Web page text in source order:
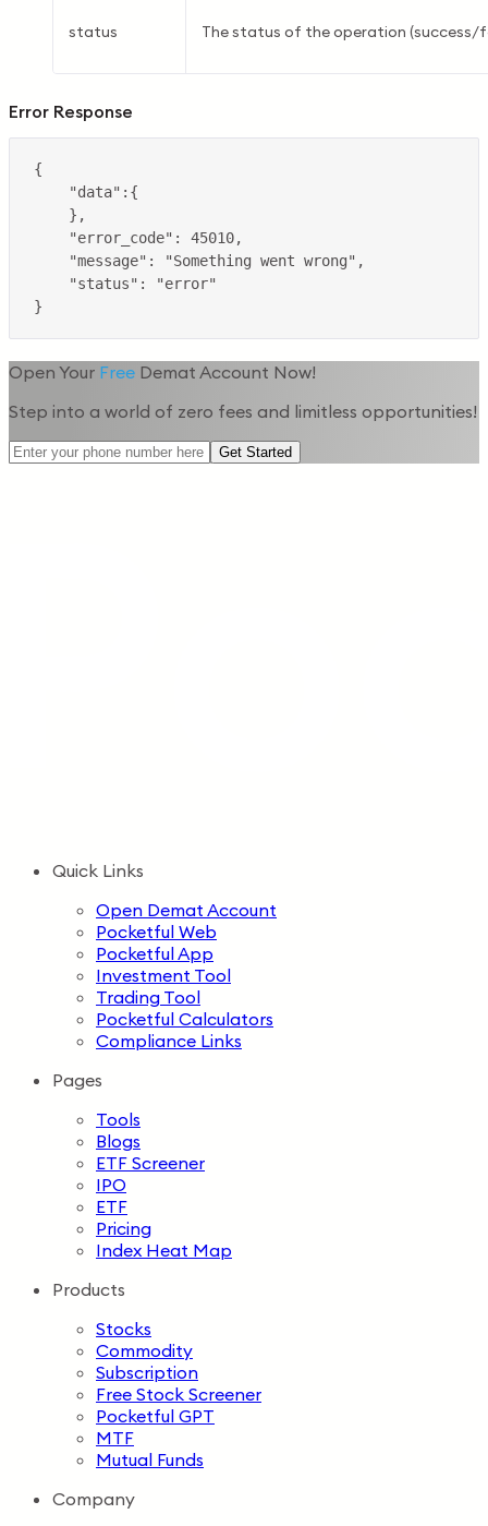
status The status of the operation (success/
Error Response
Open Your Free Demat Account Now!
Step into a world of zero fees and limitless opportunities!
Get Started
Quick Links
Open Demat Account
Pocketful Web
Pocketful App
Investment Tool
Trading Tool
Pocketful Calculators
Compliance Links
Pages
Tools
Blogs
ETF Screener
IPO
ETF
Pricing
Index Heat Map
Products
Stocks
Commodity
Subscription
Free Stock Screener
Pocketful GPT
MTF
Mutual Funds
Company